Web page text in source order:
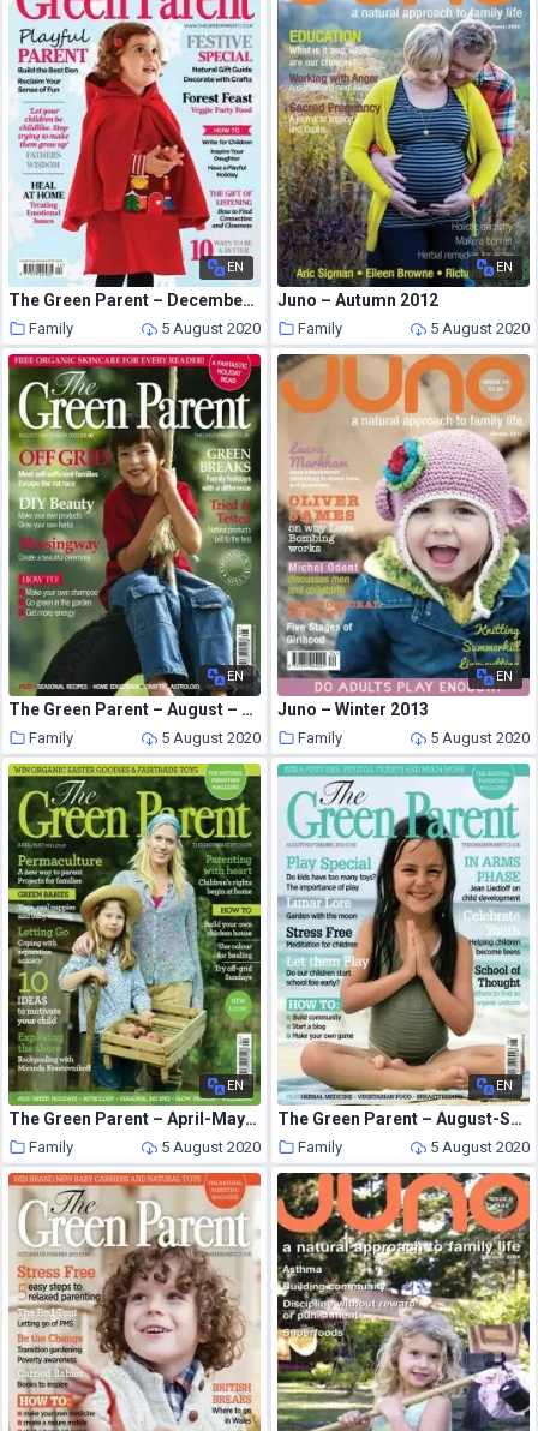
EN
The Green Parent – December – January 2015
Family 5 August 2020
EN
Juno – Autumn 2012
Family 5 August 2020
EN
The Green Parent – August – September 2009
Family 5 August 2020
EN
Juno – Winter 2013
Family 5 August 2020
EN
The Green Parent – April-May 2011
Family 5 August 2020
EN
The Green Parent – August-September 2010
Family 5 August 2020